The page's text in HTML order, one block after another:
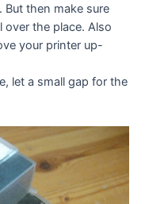
But then make sure
the place. Also
your printer up-
let a small gap for the